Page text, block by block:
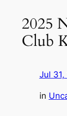
2025
Club
Jul
in